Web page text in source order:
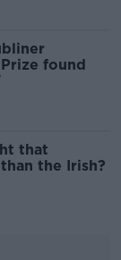
found
that
the Irish?